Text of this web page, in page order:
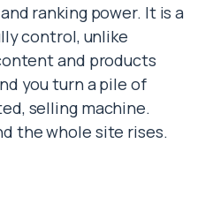
ranking power. It is a
control, unlike
and products
you turn a pile of
selling machine.
the whole site rises.